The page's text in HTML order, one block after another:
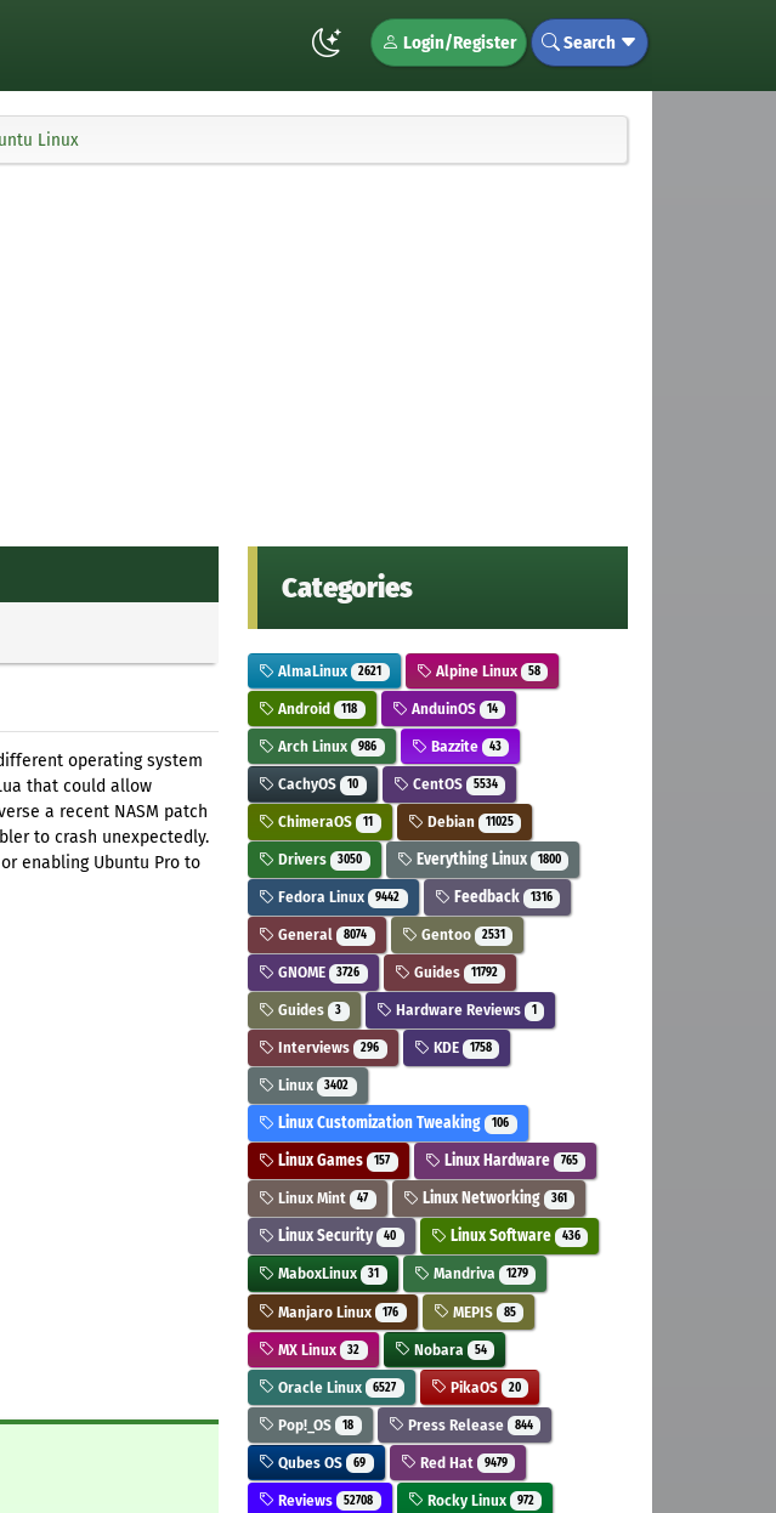
Login/Register Search
Linux
operating system
that could allow
a recent NASM patch
to crash unexpectedly.
enabling Ubuntu Pro to
Categories
AlmaLinux 2621 Alpine Linux 58
Android 118 AnduinOS 14
Arch Linux 986 Bazzite 43
CachyOS 10 CentOS 5534
ChimeraOS 11 Debian 11025
Drivers 3050 Everything Linux 1800
Fedora Linux 9442 Feedback 1316
General 8074 Gentoo 2531
GNOME 3726 Guides 11792
Guides 3 Hardware Reviews 1
Interviews 296 KDE 1758
Linux 3402
Linux Customization Tweaking 106
Linux Games 157 Linux Hardware 765
Linux Mint 47 Linux Networking 361
Linux Security 40 Linux Software 436
MaboxLinux 31 Mandriva 1279
Manjaro Linux 176 MEPIS 85
MX Linux 32 Nobara 54
Oracle Linux 6527 PikaOS 20
Pop!_OS 18 Press Release 844
Qubes OS 69 Red Hat 9479
Reviews 52708 Rocky Linux 972